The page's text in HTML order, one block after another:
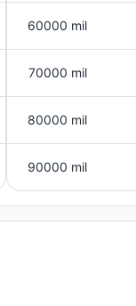
60000 mil
70000 mil
80000 mil
90000 mil